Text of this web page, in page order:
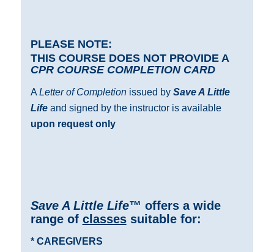
PLEASE NOTE:
THIS COURSE DOES NOT PROVIDE A
CPR COURSE COMPLETION CARD
A Letter of Completionissued by Save A Little
Lifeand signed by the instructor is available
upon request only
Save A Little Life™ offers a wide
range of classessuitable for:
* CAREGIVERS